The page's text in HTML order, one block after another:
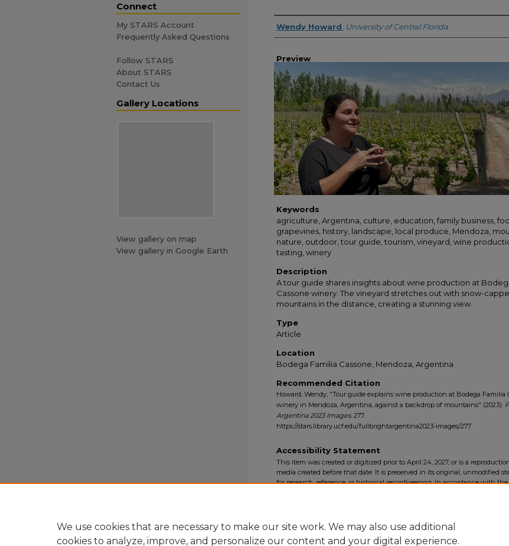
Creator
Wendy Howard University of Central Florida
Preview
Keywords
agriculture, Argentina, culture, education, family business,
grapevines, history, landscape, local produce, Mendoza,
nature, outdoor, tour guide, tourism, vineyard, wine
tasting, winery
Description
A tour guide shares insights about wine production at
Cassone winery. The vineyard stretches out with snow-
mountains in the distance, creating a stunning view.
Type
Article
Location
Bodega Familia Cassone, Mendoza, Argentina
Recommended Citation
Howard, Wendy, "Tour guide explains wine production at Bodega Familia
winery in Mendoza, Argentina, against a backdrop of mountains" (2023).
Argentina 2023 Images. 277.
https://stars.library.ucf.edu/fullbrightargentina2023-images/277
Accessibility Statement
This item was created or digitized prior to April 24, 2027, or is a
media created before that date. It is preserved in its original, unmodified
for research, reference, or historical recordkeeping. In accordance with
Connect
My STARS Account
Frequently Asked Questions
Follow STARS
About STARS
Contact Us
Gallery Locations
View gallery on map
View gallery in Google Earth
We use cookies that are necessary to make our site work. We may also use additional
cookies to analyze, improve, and personalize our content and your digital experience.